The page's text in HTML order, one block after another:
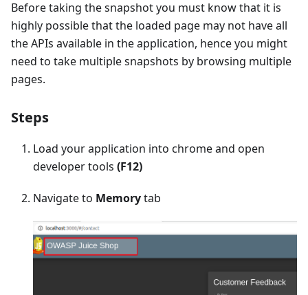
Before taking the snapshot you must know that it is
highly possible that the loaded page may not have all
the APIs available in the application, hence you might
need to take multiple snapshots by browsing multiple
pages.
Steps
Load your application into chrome and open
developer tools (F12)
Navigate to Memorytab